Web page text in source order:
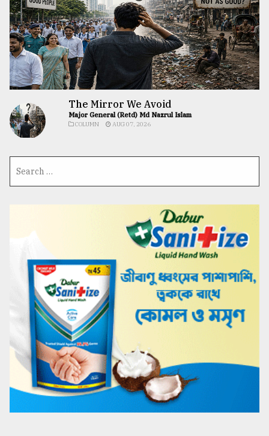
The Mirror We Avoid
Major General (Retd) Md Nazrul Islam
COLUMN AUG 07, 2026